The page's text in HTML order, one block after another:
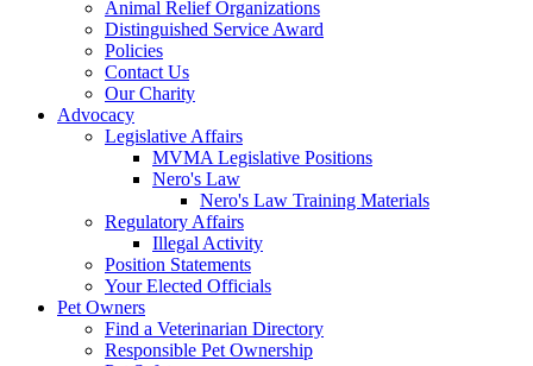
Animal Relief Organizations
Distinguished Service Award
Policies
Contact Us
Our Charity
Advocacy
Legislative Affairs
MVMA Legislative Positions
Nero's Law
Nero's Law Training Materials
Regulatory Affairs
Illegal Activity
Position Statements
Your Elected Officials
Pet Owners
Find a Veterinarian Directory
Responsible Pet Ownership